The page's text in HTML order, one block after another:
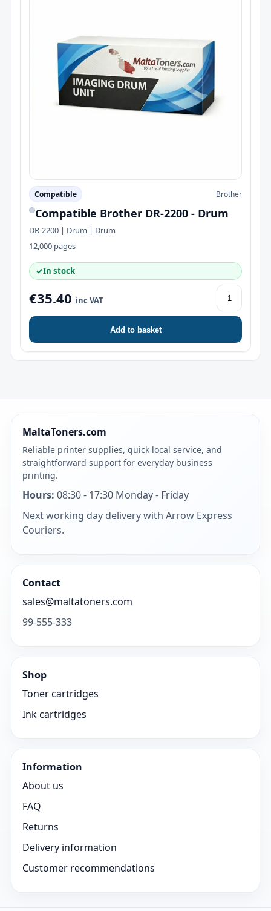
Compatible Brother
Compatible Brother DR-2200 - Drum
DR-2200 | Drum | Drum
12,000 pages
✓In stock
€35.40 inc VAT
Add to basket
MaltaToners.com
Reliable printer supplies, quick local service, and
straightforward support for everyday business
printing.
Hours: 08:30 - 17:30 Monday - Friday
Next working day delivery with Arrow Express
Couriers.
Contact
sales@maltatoners.com
99-555-333
Shop
Toner cartridges
Ink cartridges
Information
About us
FAQ
Returns
Delivery information
Customer recommendations